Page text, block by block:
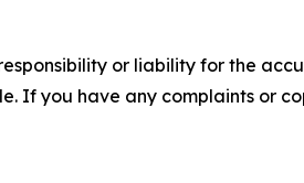
or liability for the
If you have any complaints or